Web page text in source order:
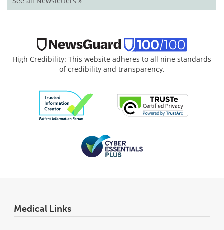
High Credibility: This website adheres to all nine standards
of credibility and transparency.
Medical Links